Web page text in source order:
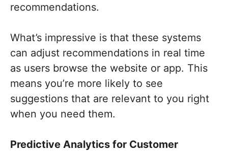
recommendations.
What’s impressive is that these systems
can adjust recommendations in real time
as users browse the website or app. This
means you’re more likely to see
suggestions that are relevant to you right
when you need them.
Predictive Analytics for Customer